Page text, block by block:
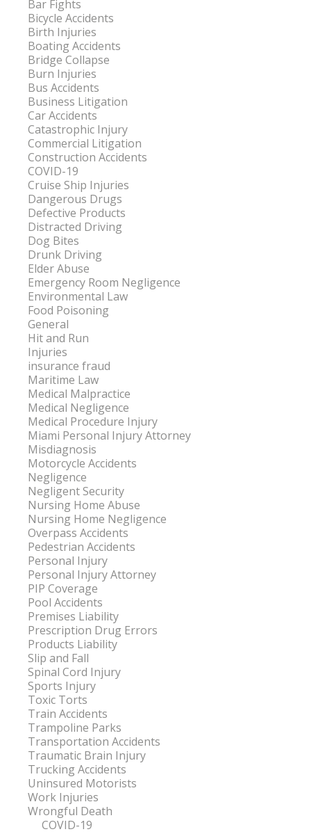
Bar Fights
Bicycle Accidents
Birth Injuries
Boating Accidents
Bridge Collapse
Burn Injuries
Bus Accidents
Business Litigation
Car Accidents
Catastrophic Injury
Commercial Litigation
Construction Accidents
COVID-19
Cruise Ship Injuries
Dangerous Drugs
Defective Products
Distracted Driving
Dog Bites
Drunk Driving
Elder Abuse
Emergency Room Negligence
Environmental Law
Food Poisoning
General
Hit and Run
Injuries
insurance fraud
Maritime Law
Medical Malpractice
Medical Negligence
Medical Procedure Injury
Miami Personal Injury Attorney
Misdiagnosis
Motorcycle Accidents
Negligence
Negligent Security
Nursing Home Abuse
Nursing Home Negligence
Overpass Accidents
Pedestrian Accidents
Personal Injury
Personal Injury Attorney
PIP Coverage
Pool Accidents
Premises Liability
Prescription Drug Errors
Products Liability
Slip and Fall
Spinal Cord Injury
Sports Injury
Toxic Torts
Train Accidents
Trampoline Parks
Transportation Accidents
Traumatic Brain Injury
Trucking Accidents
Uninsured Motorists
Work Injuries
Wrongful Death
COVID-19